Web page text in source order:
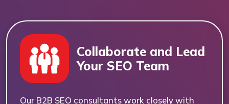
Collaborate and Lead
Your SEO Team
Our B2B SEO consultants work closely with